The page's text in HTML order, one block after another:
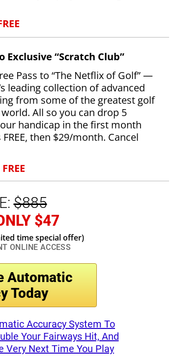
Exclusive “Scratch Club”
Pass to “The Netflix of Golf” —
leading collection of advanced
from some of the greatest golf
All so you can drop 5
handicap in the first month
then $29/month. Cancel
FREE
$885
$47
time special offer)
ONLINE ACCESS
Automatic
Today
Accuracy System To
Your Fairways Hit, And
Very Next Time You Play